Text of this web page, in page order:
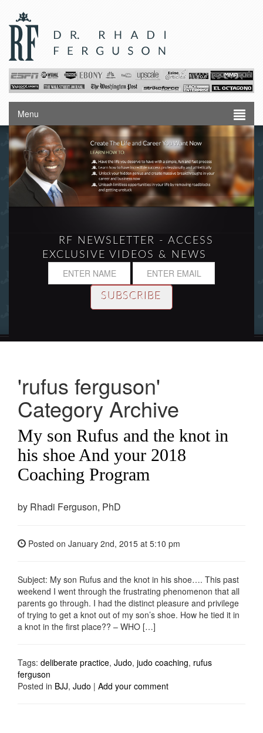
Menu
RF NEWSLETTER - ACCESS
EXCLUSIVE VIDEOS & NEWS
'rufus ferguson'
Category Archive
My son Rufus and the knot in
his shoe And your 2018
Coaching Program
by Rhadi Ferguson, PhD
Posted on January 2nd, 2015 at 5:10 pm
Subject: My son Rufus and the knot in his shoe…. This past
weekend I went through the frustrating phenomenon that all
parents go through. I had the distinct pleasure and privilege
of trying to get a knot out of my son’s shoe. How he tied it in
a knot in the first place?? – WHO […]
Tags: deliberate practice, Judo, judo coaching, rufus
ferguson
Posted in BJJ, Judo | Add your comment